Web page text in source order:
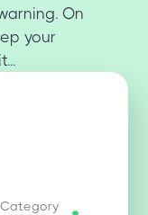
On
your
Category